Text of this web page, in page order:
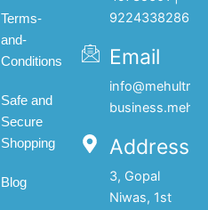
Terms-
and-
Conditions
Safe and
Secure
Shopping
Blog
9224338286
Email
Address
3, Gopal
Niwas, 1st